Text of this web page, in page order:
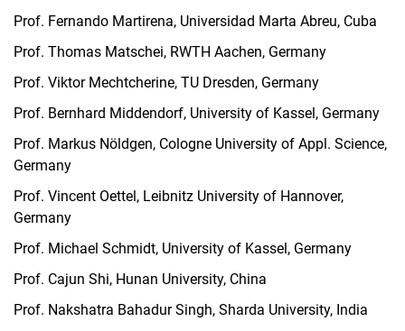
Prof. Fernando Martirena, Universidad Marta Abreu, Cuba
Prof. Thomas Matschei, RWTH Aachen, Germany
Prof. Viktor Mechtcherine, TU Dresden, Germany
Prof. Bernhard Middendorf, University of Kassel, Germany
Prof. Markus Nöldgen, Cologne University of Appl. Science,
Germany
Prof. Vincent Oettel, Leibnitz University of Hannover,
Germany
Prof. Michael Schmidt, University of Kassel, Germany
Prof. Cajun Shi, Hunan University, China
Prof. Nakshatra Bahadur Singh, Sharda University, India